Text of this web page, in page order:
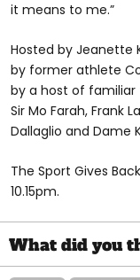
it means to me.”
Hosted by Jeanette
by former athlete
by a host of
Sir Mo Farah, Frank
Dallaglio and Dame
The Sport Gives
10.15pm.